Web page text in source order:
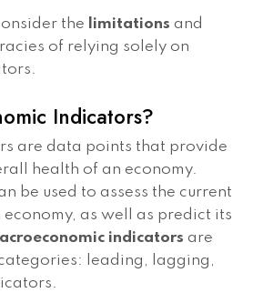
the limitations and
of relying solely on
Indicators?
are data points that provide
health of an economy.
be used to assess the current
as well as predict its
indicators are
leading, lagging,